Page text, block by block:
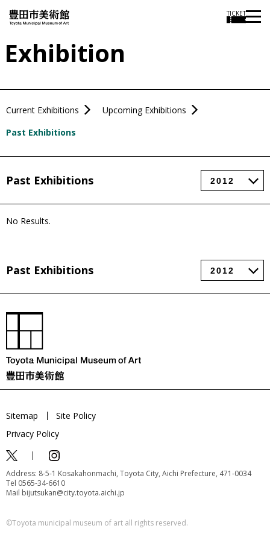
TICKET
Exhibition
Current Exhibitions
Upcoming Exhibitions
Past Exhibitions
Past Exhibitions
No Results.
Past Exhibitions
Sitemap
Site Policy
Privacy Policy
Address: 8-5-1 Kosakahonmachi, Toyota City, Aichi Prefecture, 471-0034
Tel 0565-34-6610
Mail bijutsukan@city.toyota.aichi.jp
©️Toyota municipal museum of art all rights reserved.